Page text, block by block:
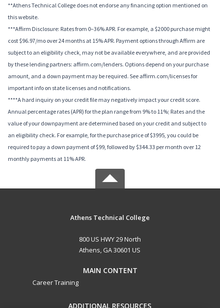
**Athens Technical College does not endorse any financing option mentioned on
this website.
***Affirm Disclosure: Rates from 0–36% APR. For example, a $2000 purchase might
cost $96.97/mo over 24 months at 15% APR. Payment options through Affirm are
subject to an eligibility check, may not be available everywhere, and are provided
by these lending partners: affirm.com/lenders. Options depend on your purchase
amount, and a down payment may be required. See affirm.com/licenses for
important info on state licenses and notifications.
****A hard inquiry on your credit file may negatively impact your credit score.
Annual percentage rates (APR) for the plan range from 9% to 11%; Rates and the
value of your downpayment are determined based on your credit and subject to
an eligibility check. For example, for the purchase price of $3995, you could be
required to pay a down payment of $99, followed by $344.33 per month over 12
monthly payments at 11% APR.
Athens Technical College
800 US HWY 29 North
Athens, GA 30601 US
MAIN CONTENT
Career Training
ADDITIONAL RESOURCES